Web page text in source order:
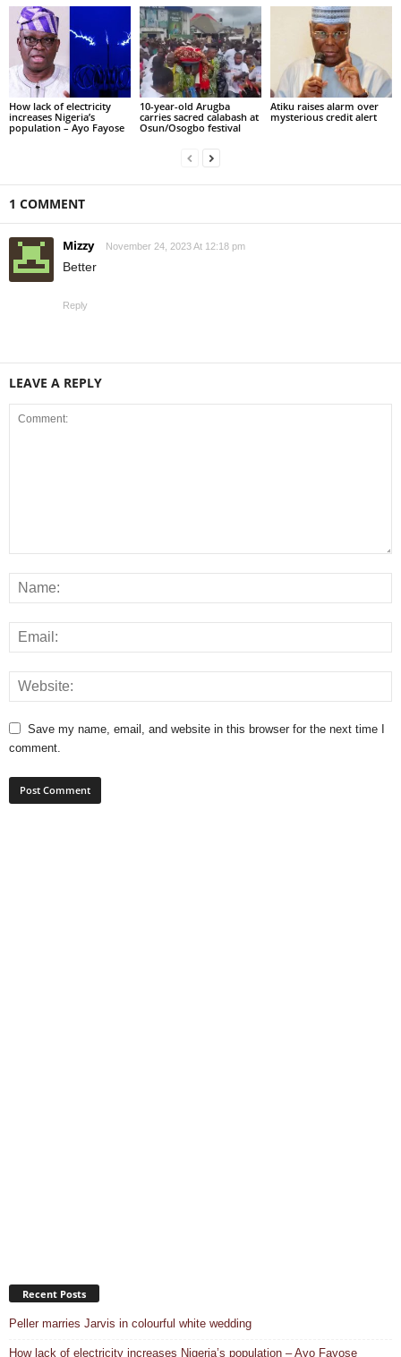
How lack of electricity
increases Nigeria’s
population – Ayo Fayose
10-year-old Arugba
carries sacred calabash at
Osun/Osogbo festival
Atiku raises alarm over
mysterious credit alert
1 COMMENT
Mizzy November 24, 2023 At 12:18 pm
Better
Reply
LEAVE A REPLY
Save my name, email, and website in this browser for the next time I
comment.
Recent Posts
Peller marries Jarvis in colourful white wedding
How lack of electricity increases Nigeria’s population – Ayo Fayose